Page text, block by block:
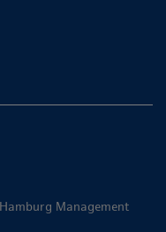
Management